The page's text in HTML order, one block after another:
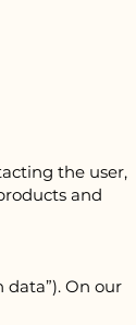
the user,
and
On our